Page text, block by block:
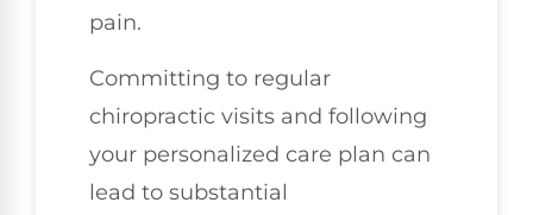
pain.
Committing to regular
chiropractic visits and following
your personalized care plan can
lead to substantial